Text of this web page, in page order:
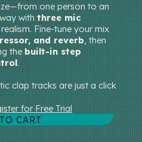
one person to an
with three mic
Fine-tune your mix
and reverb, then
the built-in step
.
clap tracks are just a click
for Free Trial
CART